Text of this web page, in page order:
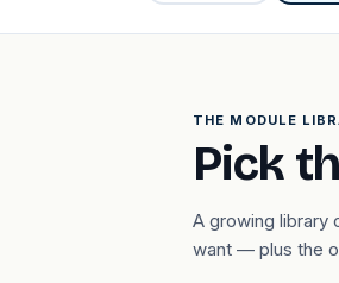
THE MODULE
Pick
A growing library
want — plus the